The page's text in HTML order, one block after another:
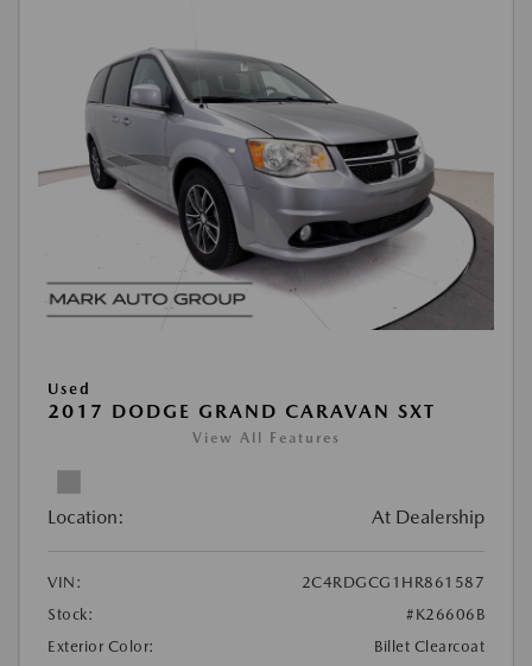
Used
2017 DODGE GRAND CARAVAN SXT
View All Features
Location: At Dealership
VIN:
2C4RDGCG1HR861587
Stock:
#K26606B
Exterior Color:
Billet Clearcoat